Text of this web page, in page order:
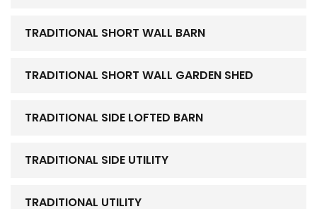
TRADITIONAL SHORT WALL BARN
TRADITIONAL SHORT WALL GARDEN SHED
TRADITIONAL SIDE LOFTED BARN
TRADITIONAL SIDE UTILITY
TRADITIONAL UTILITY